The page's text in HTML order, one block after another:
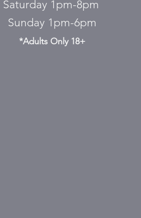
Saturday 1pm-8pm
Sunday 1pm-6pm
*Adults Only 18+